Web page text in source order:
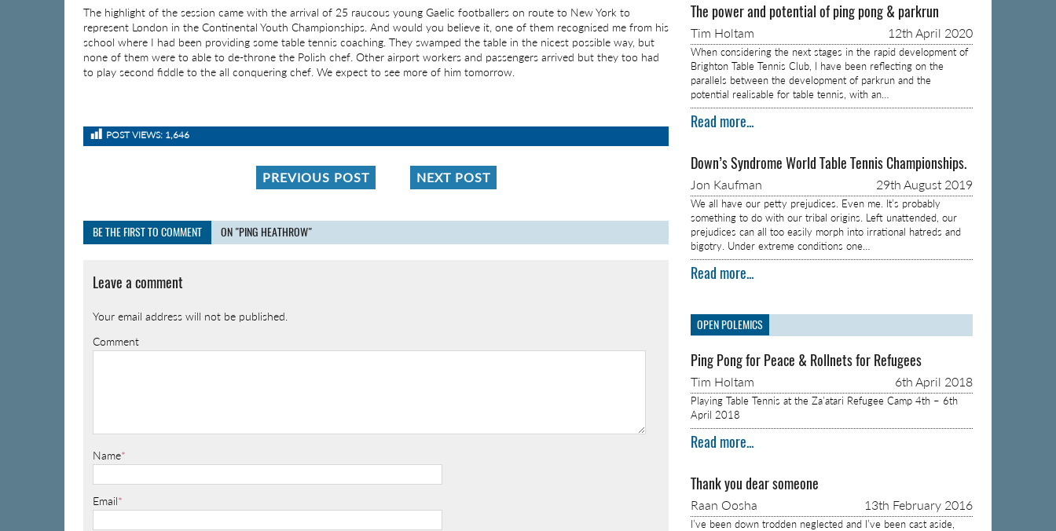
The highlight of the session came with the arrival of 25 raucous young Gaelic footballers on route to New York to
represent London in the Continental Youth Championships. And would you believe it, one of them recognised me from his
school where I had been providing some table tennis coaching. They swamped the table in the nicest possible way, but
none of them were to able to de-throne the Polish chef. Other airport workers and passengers arrived but they too had
to play second fiddle to the all conquering chef. We expect to see more of him tomorrow.
POST VIEWS: 1,646
PREVIOUS POST NEXT POST
BE THE FIRST TO COMMENT ON "PING HEATHROW"
Leave a comment
Your email address will not be published.
Comment
Name*
Email*
The power and potential of ping pong & parkrun
Tim Holtam 12th April 2020
When considering the next stages in the rapid development of
Brighton Table Tennis Club, I have been reflecting on the
parallels between the development of parkrun and the
potential realisable for table tennis, with an…
Read more...
Down’s Syndrome World Table Tennis Championships.
Jon Kaufman 29th August 2019
We all have our petty prejudices. Even me. It’s probably
something to do with our tribal origins. Left unattended, our
prejudices can all too easily morph into irrational hatreds and
bigotry. Under extreme conditions one…
Read more...
OPEN POLEMICS
Ping Pong for Peace & Rollnets for Refugees
Tim Holtam 6th April 2018
Playing Table Tennis at the Za’atari Refugee Camp 4th – 6th
April 2018
Read more...
Thank you dear someone
Raan Oosha 13th February 2016
I’ve been down trodden neglected and I’ve been cast aside,